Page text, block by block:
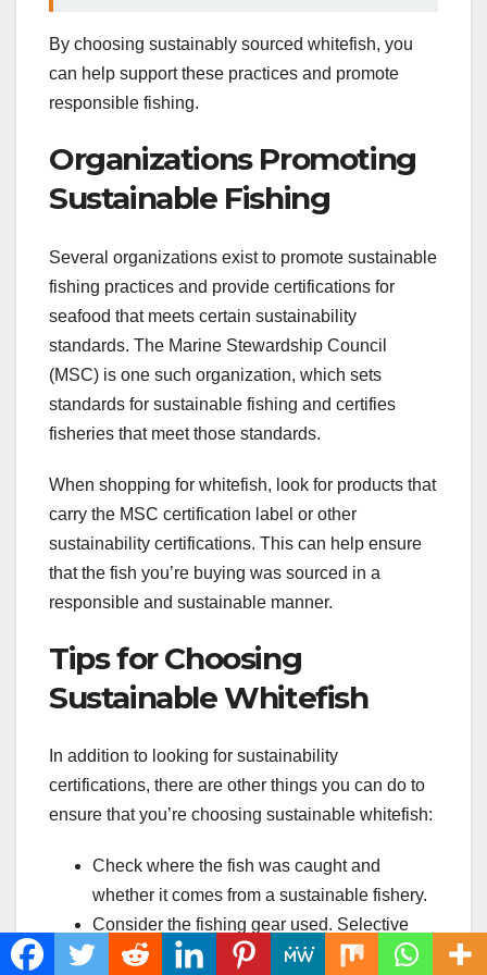
By choosing sustainably sourced whitefish, you
can help support these practices and promote
responsible fishing.
Organizations Promoting
Sustainable Fishing
Several organizations exist to promote sustainable
fishing practices and provide certifications for
seafood that meets certain sustainability
standards. The Marine Stewardship Council
(MSC) is one such organization, which sets
standards for sustainable fishing and certifies
fisheries that meet those standards.
When shopping for whitefish, look for products that
carry the MSC certification label or other
sustainability certifications. This can help ensure
that the fish you’re buying was sourced in a
responsible and sustainable manner.
Tips for Choosing
Sustainable Whitefish
In addition to looking for sustainability
certifications, there are other things you can do to
ensure that you’re choosing sustainable whitefish:
Check where the fish was caught and
whether it comes from a sustainable fishery.
Consider the fishing gear used. Selective
gear like hook-and-line or traps tend to be